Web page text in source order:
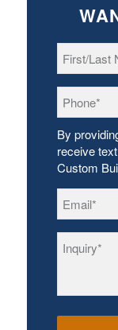
Name *
By
receive
Custom